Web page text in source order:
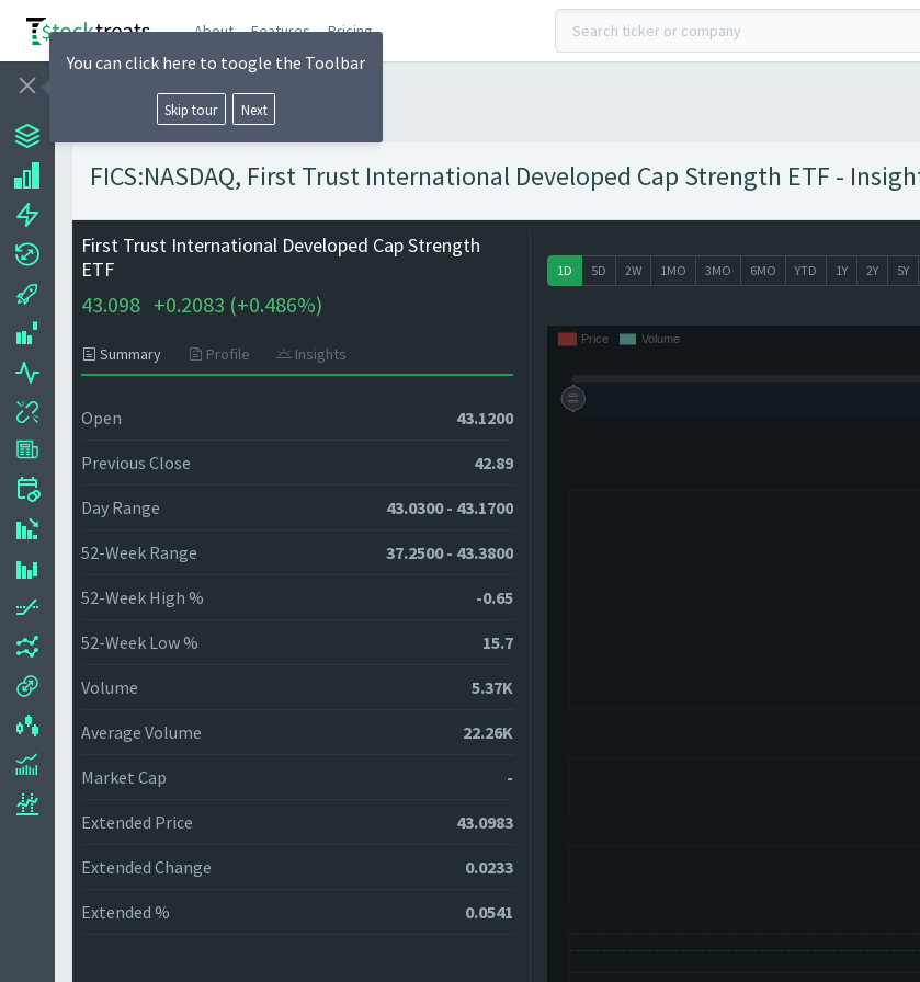
About Features Pricing
FICS:NASDAQ, First Trust International Developed Cap Strength ETF -
First Trust International Developed Cap Strength
ETF
43.098 +0.2083 (+0.486%)
Summary Profile Insights
Open 43.1200
Previous Close 42.89
Day Range 43.0300 - 43.1700
52-Week Range 37.2500 - 43.3800
52-Week High % -0.65
52-Week Low % 15.7
Volume 5.37K
Average Volume 22.26K
Market Cap -
Extended Price 43.0983
Extended Change 0.0233
Extended % 0.0541
1D 5D 2W 1MO 3MO 6MO YTD 1Y 2Y 5Y
You can click here to toogle the Toolbar
Skip tour Next